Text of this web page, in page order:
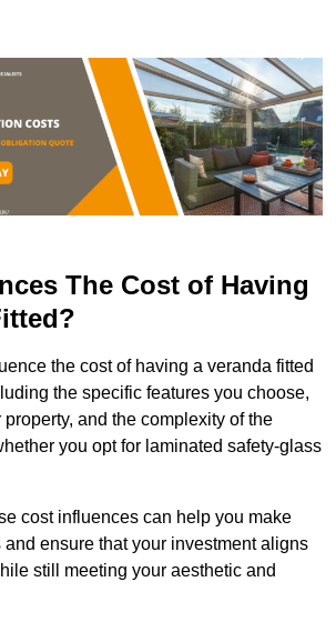
The Cost of Having
the cost of having a veranda fitted
the specific features you choose,
and the complexity of the
you opt for laminated safety-glass
cost influences can help you make
ensure that your investment aligns
still meeting your aesthetic and